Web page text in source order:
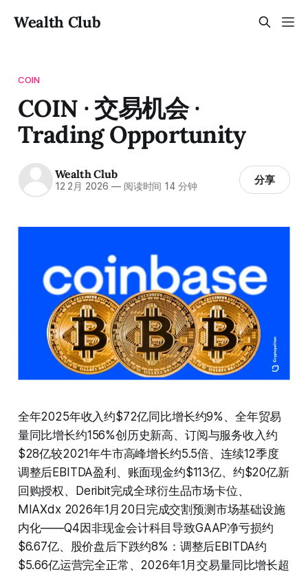
Wealth Club
COIN
COIN · 交易机会 ·
Trading Opportunity
Wealth Club
12 2月 2026 —阅读时间 14 分钟 分享
全年2025年收入约$72亿同比增长约9%、全年贸易
量同比增长约156%创历史新高、订阅与服务收入约
$28亿较2021年牛市高峰增长约5.5倍、连续12季度
调整后EBITDA盈利、账面现金约$113亿、约$20亿新
回购授权、Deribit完成全球衍生品市场卡位、
MIAXdx 2026年1月20日完成交割预测市场基础设施
内化——Q4因非现金会计科目导致GAAP净亏损约
$6.67亿、股价盘后下跌约8%：调整后EBITDA约
$5.66亿运营完全正常、2026年1月交易量同比增长超